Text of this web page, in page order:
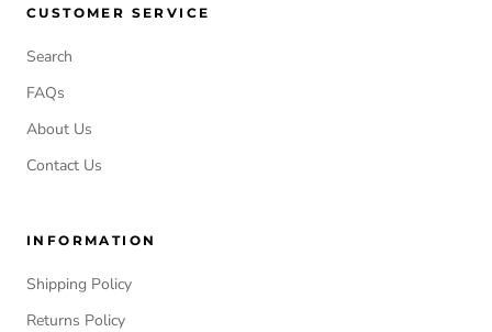
CUSTOMER SERVICE
Search
FAQs
About Us
Contact Us
INFORMATION
Shipping Policy
Returns Policy